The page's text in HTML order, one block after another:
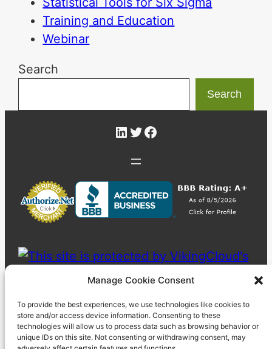
Manage Cookie Consent
To provide the best experiences, we use technologies like cookies to
store and/or access device information. Consenting to these
technologies will allow us to process data such as browsing behavior or
unique IDs on this site. Not consenting or withdrawing consent, may
Training and Education
Webinar
Search
Search
LinkedIn
Twitter
Facebook